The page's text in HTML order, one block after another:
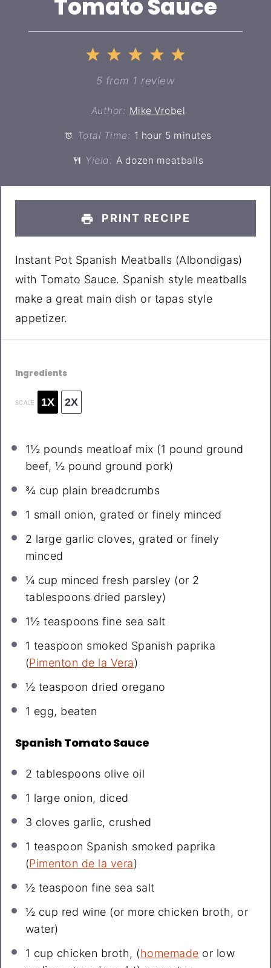
Tomato Sauce
5
4
Stars
3
Stars
2
Stars
1
Star
5 from 1 review
Author: Mike Vrobel
Total Time: 1 hour 5 minutes
Yield: A dozen meatballs
PRINT RECIPE
Instant Pot Spanish Meatballs (Albondigas)
with Tomato Sauce. Spanish style meatballs
make a great main dish or tapas style
appetizer.
Ingredients
SCALE 1X 2X
1½ pounds meatloaf mix (1 pound ground
beef, ½ pound ground pork)
¾ cup plain breadcrumbs
1 small onion, grated or finely minced
2 large garlic cloves, grated or finely
minced
¼ cup minced fresh parsley (or 2
tablespoons dried parsley)
1½ teaspoons fine sea salt
1 teaspoon smoked Spanish paprika
(Pimenton de la Vera)
½ teaspoon dried oregano
1 egg, beaten
Spanish Tomato Sauce
2 tablespoons olive oil
1 large onion, diced
3 cloves garlic, crushed
1 teaspoon Spanish smoked paprika
(Pimenton de la vera)
½ teaspoon fine sea salt
½ cup red wine (or more chicken broth, or
water)
1 cup chicken broth, (homemade or low